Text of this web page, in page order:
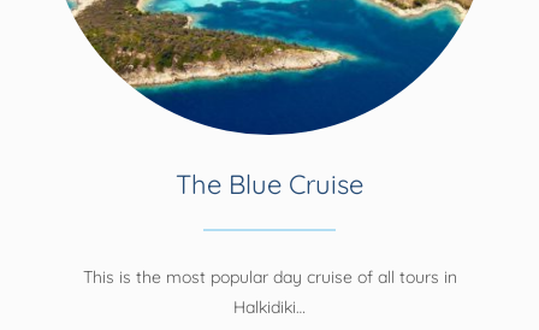
The Blue Cruise
This is the most popular day cruise of all tours in
Halkidiki…